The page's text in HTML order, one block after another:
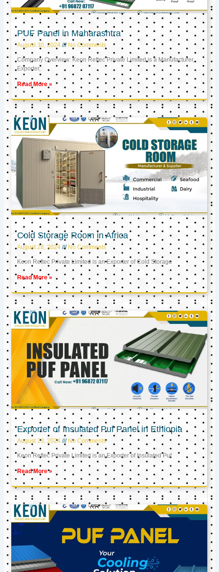
PUF Panel in Maharashtra
August 30, 2024 No Comments
Company Overview: Keon Reftec Private Limited is a Manufacturer,
Exporter,
Read More »
Cold Storage Room in Africa
August 28, 2024 No Comments
Keon Reftec Private Limited is an Exporter of Cold Storage
Read More »
Exporter of Insulated Puf Panel in Ethiopia
August 23, 2024 No Comments
Keon Reftec Private Limited is an Exporter of Insulated Puf
Read More »